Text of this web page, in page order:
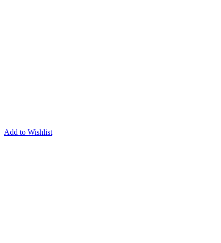
Add to Wishlist